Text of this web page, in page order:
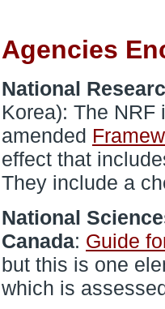
Agencies
National
Korea): The
amended
effect that
They include a
National
Canada: Guide
but this is one
which is